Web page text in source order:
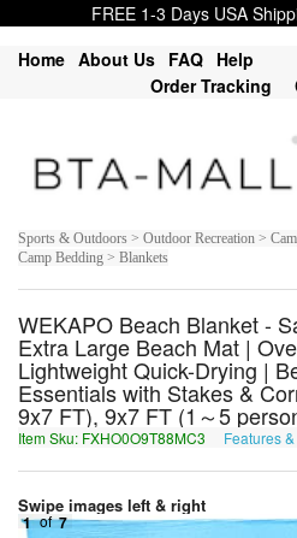
FREE 1-3 Days USA
Home About Us FAQ Help
Order Tracking
Sports & Outdoors > Outdoor Recreation >
Camp Bedding > Blankets
WEKAPO Beach Blanket -
Extra Large Beach Mat |
Lightweight Quick-Drying |
Essentials with Stakes &
9x7 FT), 9x7 FT (1～5
Item Sku: FXHO0O9T88MC3 Features
Swipe images left & right
1 of 7